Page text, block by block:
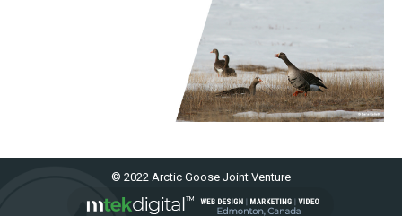
© 2022 Arctic Goose Joint Venture